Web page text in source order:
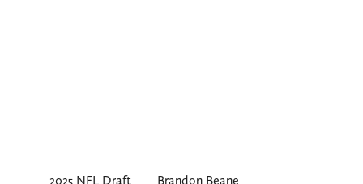
2025 NFL Draft
Brandon Beane